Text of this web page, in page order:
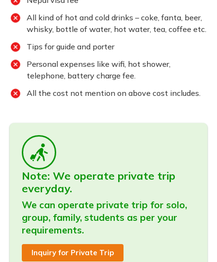
All kind of hot and cold drinks – coke, fanta, beer,
whisky, bottle of water, hot water, tea, coffee etc.
Tips for guide and porter
Personal expenses like wifi, hot shower,
telephone, battery charge fee.
All the cost not mention on above cost includes.
Note: We operate private trip
everyday.
We can operate private trip for solo,
group, family, students as per your
requirements.
Inquiry for Private Trip